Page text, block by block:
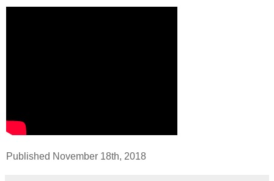
Published November 18th, 2018